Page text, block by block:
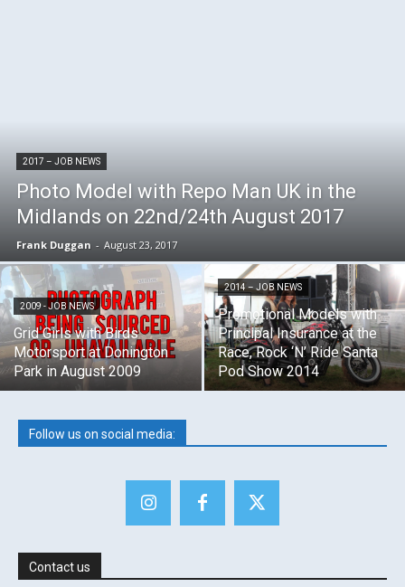
2017 – JOB NEWS
Photo Model with Repo Man UK in the
Midlands on 22nd/24th August 2017
Frank Duggan - August 23, 2017
2009 - JOB NEWS
Grid Girls with Birds
Motorsport at Donington
Park in August 2009
2014 – JOB NEWS
Promotional Models with
Principal Insurance at the
Race, Rock ‘N’ Ride Santa
Pod Show 2014
Follow us on social media:
Contact us